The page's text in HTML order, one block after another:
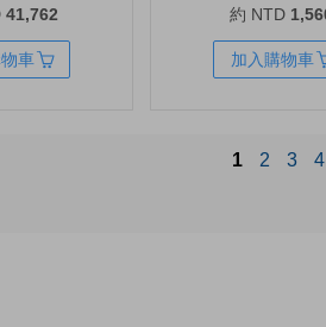
41,762
車
Series |
約 NTD
加入購物車
1 2 3 4